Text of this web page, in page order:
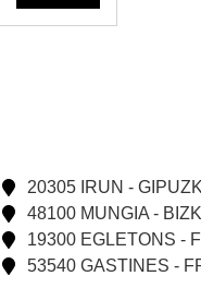
20305 IRUN -
48100 MUNGIA -
19300 EGLETONS -
53540 GASTINES -